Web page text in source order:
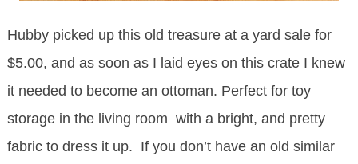
Hubby picked up this old treasure at a yard sale for
$5.00, and as soon as I laid eyes on this crate I knew
it needed to become an ottoman. Perfect for toy
storage in the living room with a bright, and pretty
fabric to dress it up. If you don’t have an old similar